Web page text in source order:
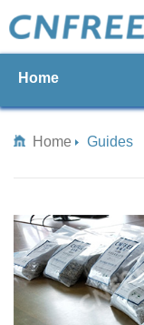
Home
Home Guides